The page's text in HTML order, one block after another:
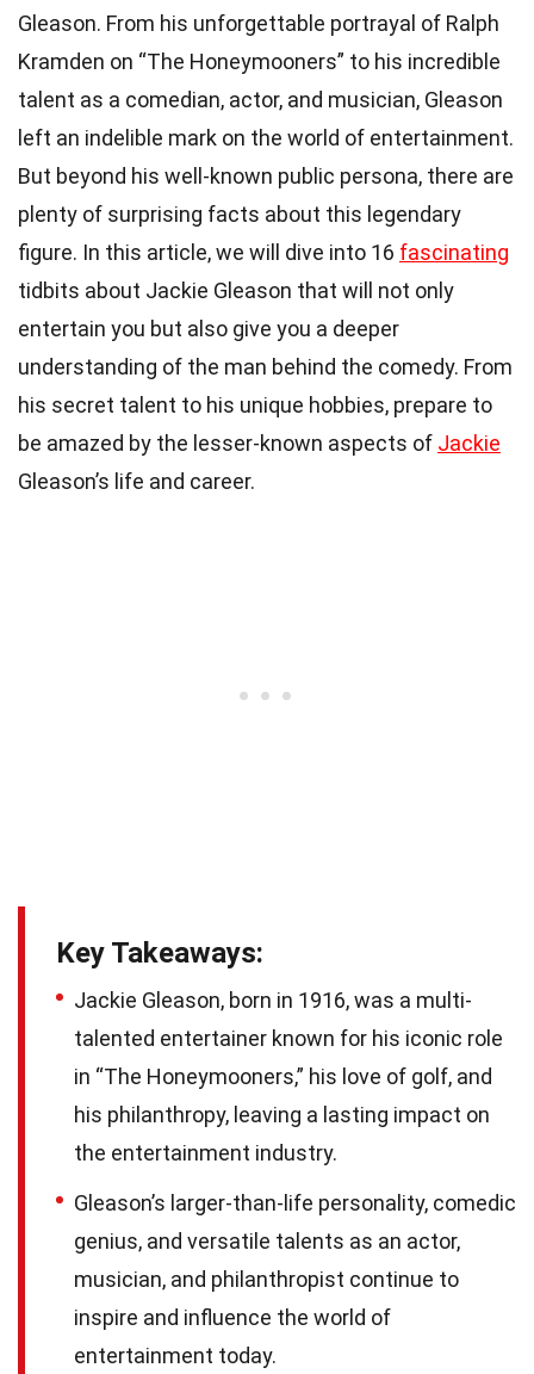
Gleason. From his unforgettable portrayal of Ralph
Kramden on “The Honeymooners” to his incredible
talent as a comedian, actor, and musician, Gleason
left an indelible mark on the world of entertainment.
But beyond his well-known public persona, there are
plenty of surprising facts about this legendary
figure. In this article, we will dive into 16 fascinating
tidbits about Jackie Gleason that will not only
entertain you but also give you a deeper
understanding of the man behind the comedy. From
his secret talent to his unique hobbies, prepare to
be amazed by the lesser-known aspects of Jackie
Gleason’s life and career.
Key Takeaways:
Jackie Gleason, born in 1916, was a multi-
talented entertainer known for his iconic role
in “The Honeymooners,” his love of golf, and
his philanthropy, leaving a lasting impact on
the entertainment industry.
Gleason’s larger-than-life personality, comedic
genius, and versatile talents as an actor,
musician, and philanthropist continue to
inspire and influence the world of
entertainment today.